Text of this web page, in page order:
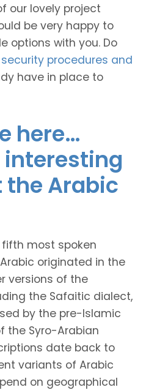
our lovely project
be very happy to
options with you. Do
security procedures and
have in place to
here…
Arabic
most spoken
originated in the
versions of the
the Safaitic dialect,
by the pre-Islamic
the Syro-Arabian
date back to
variants of Arabic
on geographical